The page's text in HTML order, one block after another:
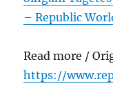
– Republic
Read more /
https://